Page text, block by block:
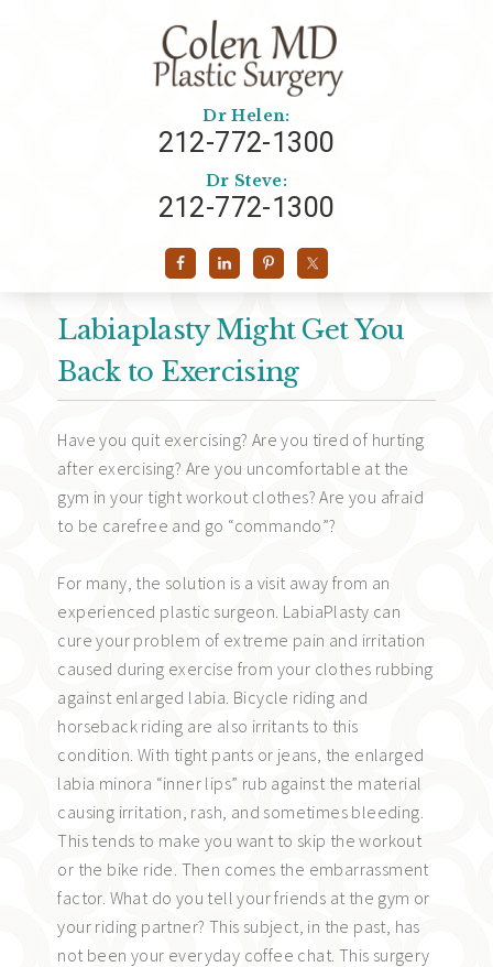
Dr Helen:
212-772-1300
Dr Steve:
212-772-1300
Labiaplasty Might Get You
Back to Exercising
Have you quit exercising? Are you tired of hurting
after exercising? Are you uncomfortable at the
gym in your tight workout clothes? Are you afraid
to be carefree and go “commando”?
For many, the solution is a visit away from an
experienced plastic surgeon. LabiaPlasty can
cure your problem of extreme pain and irritation
caused during exercise from your clothes rubbing
against enlarged labia. Bicycle riding and
horseback riding are also irritants to this
condition. With tight pants or jeans, the enlarged
labia minora “inner lips” rub against the material
causing irritation, rash, and sometimes bleeding.
This tends to make you want to skip the workout
or the bike ride. Then comes the embarrassment
factor. What do you tell your friends at the gym or
your riding partner? This subject, in the past, has
not been your everyday coffee chat. This surgery